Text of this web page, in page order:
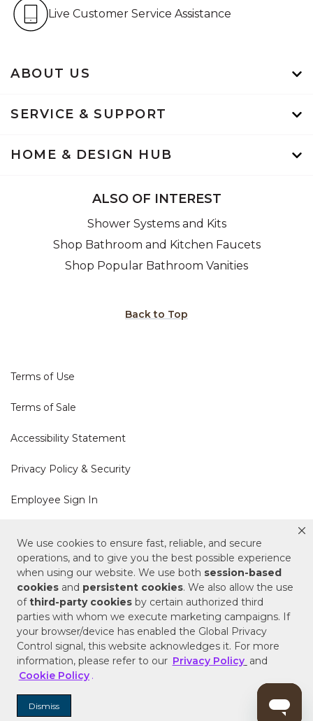
We use cookies to ensure fast, reliable, and secure
operations, and to give you the best possible experience
when using our website. We use both session-based
cookies and persistent cookies. We also allow the use
ofthird-party cookies by certain authorized third
parties with whom we execute marketing campaigns. If
your browser/device has enabled the Global Privacy
Control signal, this website acknowledges it. For more
information, please refer to our Privacy Policy and
Cookie Policy .
Dismiss
ABOUT US
SERVICE & SUPPORT
HOME & DESIGN HUB
Live Customer Service Assistance
ALSO OF INTEREST
Shower Systems and Kits
Shop Bathroom and Kitchen Faucets
Shop Popular Bathroom Vanities
Back to Top
Terms of Use
Terms of Sale
Accessibility Statement
Privacy Policy & Security
Employee Sign In
Cookie Policy
Do Not Sell or Share My Personal Information
Your Privacy Rights
CA Privacy Policy
Copyright © 2025 Signature Hardware | Call a